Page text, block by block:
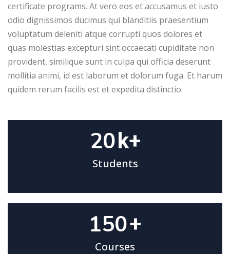
certificate programs. At vero eos et accusamus et iusto
odio dignissimos ducimus qui blanditiis praesentium
voluptatum deleniti atque corrupti quos dolores et
quas molestias excepturi sint occaecati cupiditate non
provident, similique sunt in culpa qui officia deserunt
mollitia animi, id est laborum et dolorum fuga. Et harum
quidem rerum facilis est et expedita distinctio.
20 k+
Students
150+
Courses